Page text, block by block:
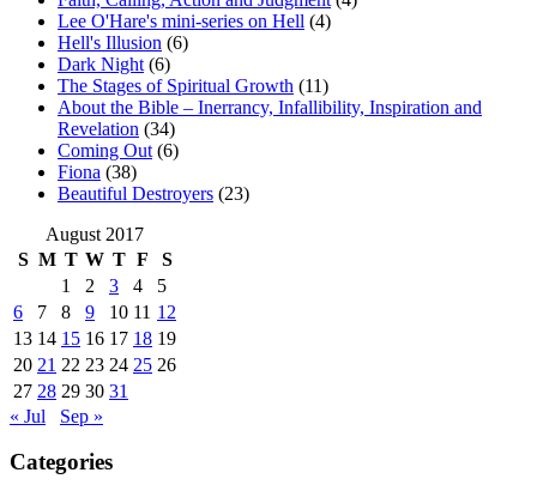
Lee O'Hare's mini-series on Hell (4)
Hell's Illusion (6)
Dark Night (6)
The Stages of Spiritual Growth (11)
About the Bible – Inerrancy, Infallibility, Inspiration and
Revelation (34)
Coming Out (6)
Fiona (38)
Beautiful Destroyers (23)
August 2017
S M T W T F
S
1
2 3 4
5
6
7 8 9 10 11 12
13 14 15 16 17 18 19
20 21 22 23 24 25 26
27 28 29 30 31
« Jul
Sep »
Categories